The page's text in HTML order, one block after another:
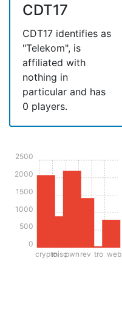
CDT17
CDT17 identifies as
"Telekom", is
affiliated with
nothing in
particular and has
0 players.
cryptomiscpwn rev tro web
0
500
1000
1500
2000
2500